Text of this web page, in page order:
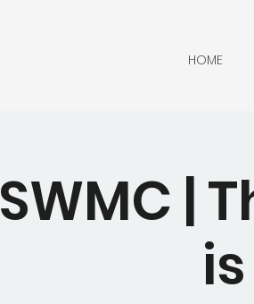
HOME
SWMC |